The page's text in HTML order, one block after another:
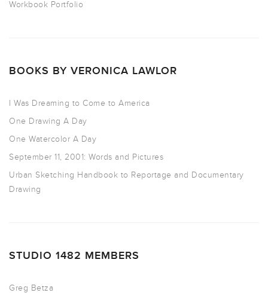
Workbook Portfolio
BOOKS BY VERONICA LAWLOR
I Was Dreaming to Come to America
One Drawing A Day
One Watercolor A Day
September 11, 2001: Words and Pictures
Urban Sketching Handbook to Reportage and Documentary
Drawing
STUDIO 1482 MEMBERS
Greg Betza